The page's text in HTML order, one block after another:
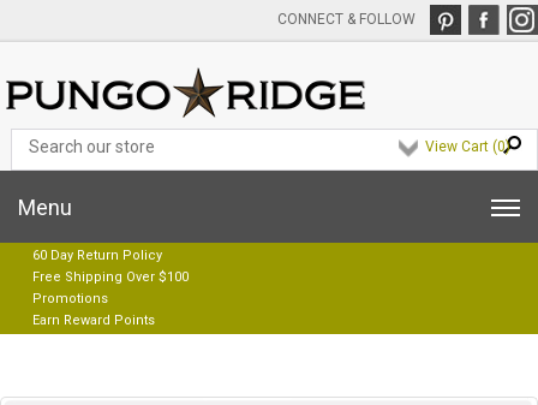
CONNECT & FOLLOW
View Cart (0)
Menu
60 Day Return Policy
Free Shipping Over $100
Promotions
Earn Reward Points